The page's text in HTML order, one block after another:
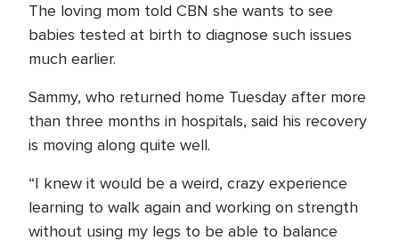
The loving mom told CBN she wants to see
babies tested at birth to diagnose such issues
much earlier.
Sammy, who returned home Tuesday after more
than three months in hospitals, said his recovery
is moving along quite well.
“I knew it would be a weird, crazy experience
learning to walk again and working on strength
without using my legs to be able to balance